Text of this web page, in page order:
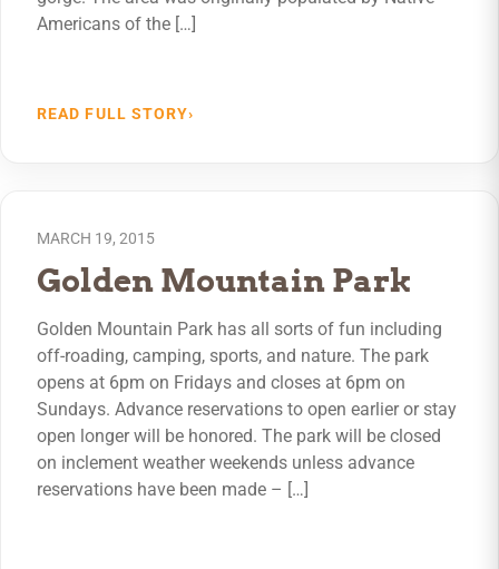
Americans of the […]
READ FULL STORY›
MARCH 19, 2015
Golden Mountain Park
Golden Mountain Park has all sorts of fun including
off-roading, camping, sports, and nature. The park
opens at 6pm on Fridays and closes at 6pm on
Sundays. Advance reservations to open earlier or stay
open longer will be honored. The park will be closed
on inclement weather weekends unless advance
reservations have been made – […]